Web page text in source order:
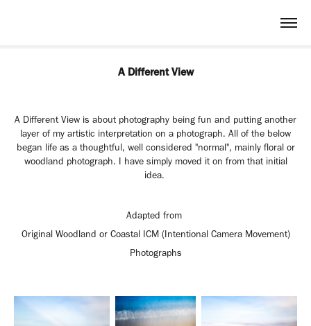
A Different View
A Different View is about photography being fun and putting another
layer of my artistic interpretation on a photograph. All of the below
began life as a thoughtful, well considered "normal", mainly floral or
woodland photograph. I have simply moved it on from that initial
idea.
Adapted from
Original Woodland or Coastal ICM (Intentional Camera Movement)
Photographs